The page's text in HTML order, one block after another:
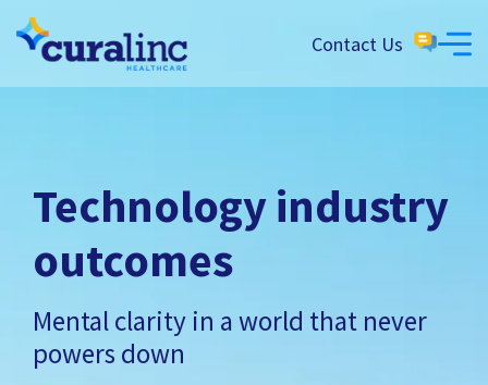
Contact Us
Technology industry
outcomes
Mental clarity in a world that never
powers down